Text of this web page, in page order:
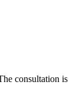
consultation is